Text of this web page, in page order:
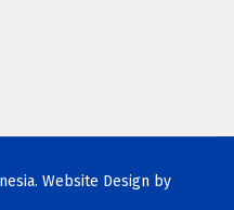
Website Design by